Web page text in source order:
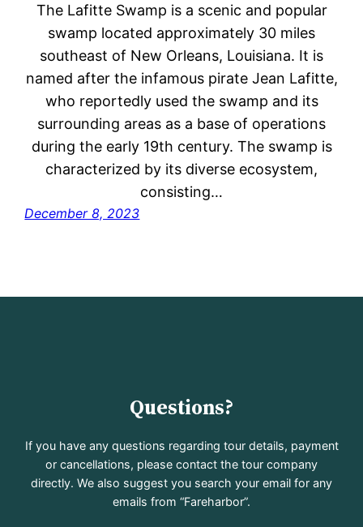
The Lafitte Swamp is a scenic and popular
swamp located approximately 30 miles
southeast of New Orleans, Louisiana. It is
named after the infamous pirate Jean Lafitte,
who reportedly used the swamp and its
surrounding areas as a base of operations
during the early 19th century. The swamp is
characterized by its diverse ecosystem,
consisting…
December 8, 2023
Questions?
If you have any questions regarding tour details, payment
or cancellations, please contact the tour company
directly. We also suggest you search your email for any
emails from “Fareharbor”.